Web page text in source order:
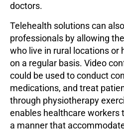
doctors.
Telehealth solutions can
professionals by allowing
who live in rural locations or
on a regular basis. Video
could be used to conduct
medications, and treat
through physiotherapy
enables healthcare workers
a manner that